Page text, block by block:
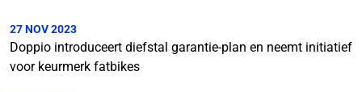
27 NOV 2023
Doppio introduceert diefstal garantie-plan en neemt initiatief
voor keurmerk fatbikes